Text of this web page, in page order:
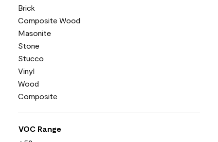
Brick
Composite Wood
Masonite
Stone
Stucco
Vinyl
Wood
Composite
VOC Range